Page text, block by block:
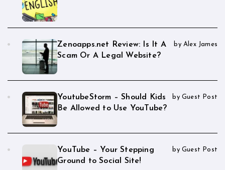
Zenoapps.net Review: Is It A
Scam Or A Legal Website?
by Alex James
YoutubeStorm – Should Kids
Be Allowed to Use YouTube?
by Guest Post
YouTube – Your Stepping
Ground to Social Site!
by Guest Post